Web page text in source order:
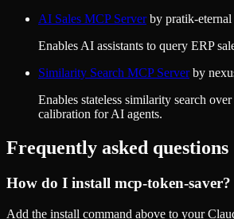
AI Sales MCP Serverby pratik-eternal
Enables AI assistants to query ERP
Similarity Search MCP Serverby
Enables stateless similarity search
calibration for AI agents.
Frequently asked questions
How do I install mcp-token-saver?
Add the install command above to your